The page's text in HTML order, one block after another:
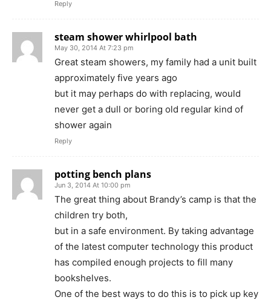
Reply
steam shower whirlpool bath
May 30, 2014 At 7:23 pm
Great steam showers, my family had a unit built
approximately five years ago
but it may perhaps do with replacing, would
never get a dull or boring old regular kind of
shower again
Reply
potting bench plans
Jun 3, 2014 At 10:00 pm
The great thing about Brandy’s camp is that the
children try both,
but in a safe environment. By taking advantage
of the latest computer technology this product
has compiled enough projects to fill many
bookshelves.
One of the best ways to do this is to pick up key